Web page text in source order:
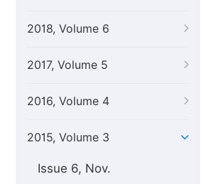
2018, Volume 6
2017, Volume 5
2016, Volume 4
2015, Volume 3
Issue 6, Nov.